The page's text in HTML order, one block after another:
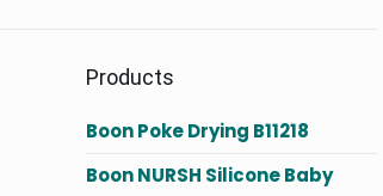
Products
Boon Poke Drying B11218
Boon NURSH Silicone Baby